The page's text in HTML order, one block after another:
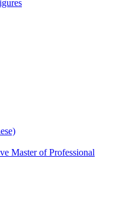
Master of Professional